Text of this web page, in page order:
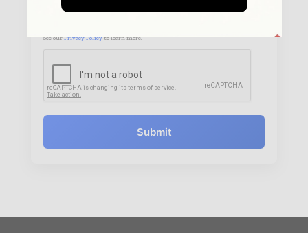
By submitting this form you agree to allow
See ourPrivacy Policyto learn more.
Submit